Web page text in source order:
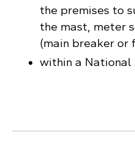
the premises to
the mast, meter
(main breaker or
within a National